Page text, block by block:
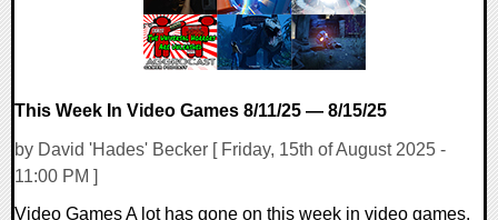
This Week In Video Games 8/11/25 — 8/15/25
by David 'Hades' Becker [ Friday, 15th of August 2025 -
11:00 PM ]
Video Games A lot has gone on this week in video games.